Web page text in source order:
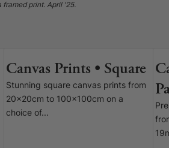
framed print. April '25.
9 SIZES
Canvas Prints • Square
Stunning square canvas prints from
20x20cm to 100x100cm on a
choice of...